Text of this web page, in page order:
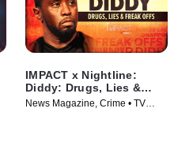
IMPACT x Nightline:
Diddy: Drugs, Lies &
Freak Offs
News Magazine, Crime • TV